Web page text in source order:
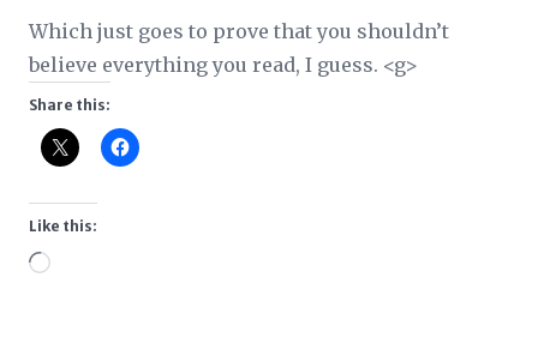
Which just goes to prove that you shouldn’t
believe everything you read, I guess. <g>
Share this:
Like this:
Loading…